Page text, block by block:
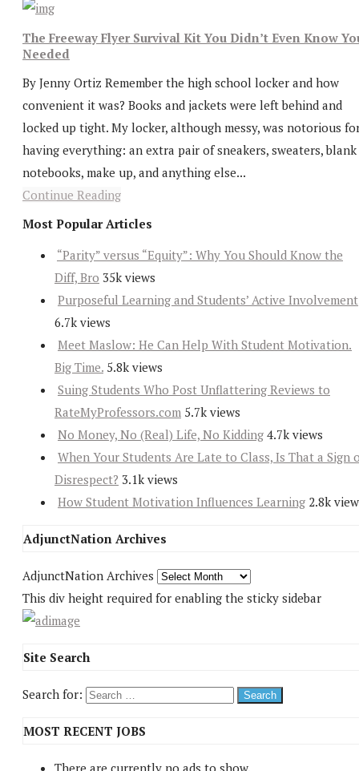
The Freeway Flyer Survival Kit You Didn’t Even Know
Needed
By Jenny Ortiz Remember the high school locker and how
convenient it was? Books and jackets were left behind and
locked up tight. My locker, although messy, was notorious
having everything: an extra pair of sneakers, sweaters, blank
notebooks, make up, and anything else...
Continue Reading
Most Popular Articles
“Parity” versus “Equity”: Why You Should Know the
Diff, Bro 35k views
Purposeful Learning and Students’ Active Involvement
6.7k views
Meet Maslow: He Can Help With Student Motivation.
Big Time. 5.8k views
Suing Students Who Post Unflattering Reviews to
RateMyProfessors.com 5.7k views
No Money, No (Real) Life, No Kidding 4.7k views
When Your Students Are Late to Class, Is That a Sign
Disrespect? 3.1k views
How Student Motivation Influences Learning 2.8k
AdjunctNation Archives
AdjunctNation Archives
This div height required for enabling the sticky sidebar
Site Search
Search for:
MOST RECENT JOBS